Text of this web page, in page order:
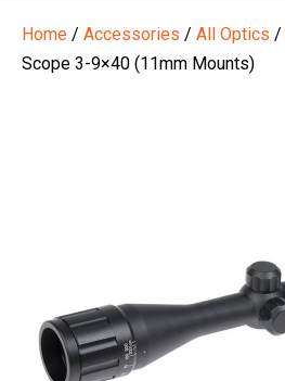
Home / Accessories / All Optics /
Scope 3-9×40 (11mm Mounts)